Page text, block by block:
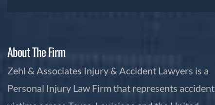
About The Firm
Zehl & Associates Injury & Accident Lawyers is a
Personal Injury Law Firm that represents accident